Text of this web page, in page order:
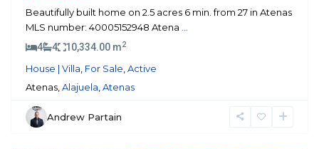
Beautifully built home on 2.5 acres 6 min. from 27 in Atenas
MLS number: 40005152948 Atena
4
4 10,334.00 m2
House | Villa For Sale Active
Atenas, Alajuela Atenas
Andrew Partain